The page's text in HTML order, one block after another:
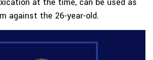
against the 26-year-old.